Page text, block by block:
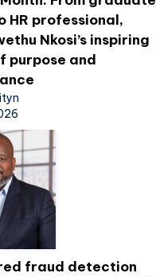
HR professional,
Nkosi’s inspiring
purpose and
fraud detection